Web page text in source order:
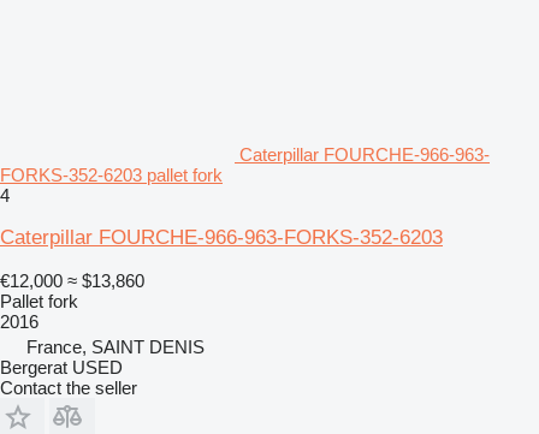
Caterpillar FOURCHE-966-963-
FORKS-352-6203 pallet fork
4
Caterpillar FOURCHE-966-963-FORKS-352-6203
€12,000 ≈ $13,860
Pallet fork
2016
France, SAINT DENIS
Bergerat USED
Contact the seller